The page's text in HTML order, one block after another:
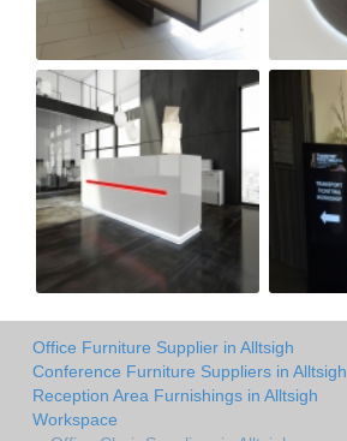
Office Furniture Supplier in Alltsigh
Conference Furniture Suppliers in Alltsigh
Reception Area Furnishings in Alltsigh
Workspace